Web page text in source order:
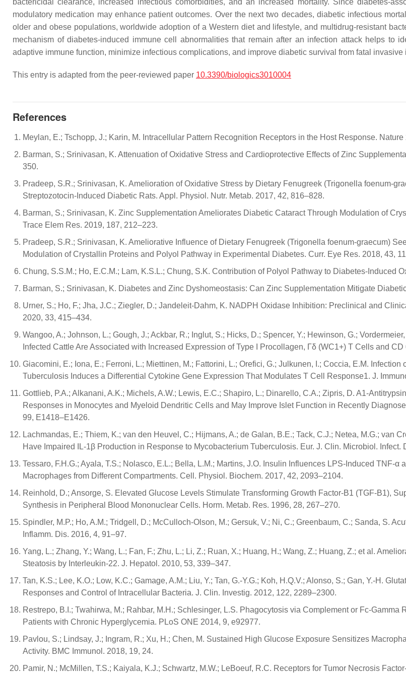
bactericidal clearance, increased infectious comorbidities, and an increased mortality. Since diabetes-
modulatory medication may enhance patient outcomes. Over the next two decades, diabetic infectious
older and obese populations, worldwide adoption of a Western diet and lifestyle, and multidrug-resistant
mechanism of diabetes-induced immune cell abnormalities that remain after an infection attack helps to
adaptive immune function, minimize infectious complications, and improve diabetic survival from fatal invasive
This entry is adapted from the peer-reviewed paper 10.3390/biologics3010004
References
Meylan, E.; Tschopp, J.; Karin, M. Intracellular Pattern Recognition Receptors in the Host Response.
Barman, S.; Srinivasan, K. Attenuation of Oxidative Stress and Cardioprotective Effects of Zinc
350.
Pradeep, S.R.; Srinivasan, K. Amelioration of Oxidative Stress by Dietary Fenugreek (Trigonella foenum-
Streptozotocin-Induced Diabetic Rats. Appl. Physiol. Nutr. Metab. 2017, 42, 816–828.
Barman, S.; Srinivasan, K. Zinc Supplementation Ameliorates Diabetic Cataract Through Modulation of
Trace Elem Res. 2019, 187, 212–223.
Pradeep, S.R.; Srinivasan, K. Ameliorative Influence of Dietary Fenugreek (Trigonella foenum-graecum)
Modulation of Crystallin Proteins and Polyol Pathway in Experimental Diabetes. Curr. Eye Res. 2018, 43,
Chung, S.S.M.; Ho, E.C.M.; Lam, K.S.L.; Chung, S.K. Contribution of Polyol Pathway to Diabetes-Induced
Barman, S.; Srinivasan, K. Diabetes and Zinc Dyshomeostasis: Can Zinc Supplementation Mitigate
Urner, S.; Ho, F.; Jha, J.C.; Ziegler, D.; Jandeleit-Dahm, K. NADPH Oxidase Inhibition: Preclinical and
2020, 33, 415–434.
Wangoo, A.; Johnson, L.; Gough, J.; Ackbar, R.; Inglut, S.; Hicks, D.; Spencer, Y.; Hewinson, G.;
Infected Cattle Are Associated with Increased Expression of Type I Procollagen, Γδ (WC1+) T Cells and
Giacomini, E.; Iona, E.; Ferroni, L.; Miettinen, M.; Fattorini, L.; Orefici, G.; Julkunen, I.; Coccia, E.M.
Tuberculosis Induces a Differential Cytokine Gene Expression That Modulates T Cell Response1. J.
Gottlieb, P.A.; Alkanani, A.K.; Michels, A.W.; Lewis, E.C.; Shapiro, L.; Dinarello, C.A.; Zipris, D. A1-
Responses in Monocytes and Myeloid Dendritic Cells and May Improve Islet Function in Recently
99, E1418–E1426.
Lachmandas, E.; Thiem, K.; van den Heuvel, C.; Hijmans, A.; de Galan, B.E.; Tack, C.J.; Netea, M.G.; van
Have Impaired IL-1β Production in Response to Mycobacterium Tuberculosis. Eur. J. Clin. Microbiol. Infect.
Tessaro, F.H.G.; Ayala, T.S.; Nolasco, E.L.; Bella, L.M.; Martins, J.O. Insulin Influences LPS-Induced TNF-
Macrophages from Different Compartments. Cell. Physiol. Biochem. 2017, 42, 2093–2104.
Reinhold, D.; Ansorge, S. Elevated Glucose Levels Stimulate Transforming Growth Factor-Β1 (TGF-Β1),
Synthesis in Peripheral Blood Mononuclear Cells. Horm. Metab. Res. 1996, 28, 267–270.
Spindler, M.P.; Ho, A.M.; Tridgell, D.; McCulloch-Olson, M.; Gersuk, V.; Ni, C.; Greenbaum, C.; Sanda, S.
Inflamm. Dis. 2016, 4, 91–97.
Yang, L.; Zhang, Y.; Wang, L.; Fan, F.; Zhu, L.; Li, Z.; Ruan, X.; Huang, H.; Wang, Z.; Huang, Z.; et al.
Steatosis by Interleukin-22. J. Hepatol. 2010, 53, 339–347.
Tan, K.S.; Lee, K.O.; Low, K.C.; Gamage, A.M.; Liu, Y.; Tan, G.-Y.G.; Koh, H.Q.V.; Alonso, S.; Gan, Y.-H.
Responses and Control of Intracellular Bacteria. J. Clin. Investig. 2012, 122, 2289–2300.
Restrepo, B.I.; Twahirwa, M.; Rahbar, M.H.; Schlesinger, L.S. Phagocytosis via Complement or Fc-
Patients with Chronic Hyperglycemia. PLoS ONE 2014, 9, e92977.
Pavlou, S.; Lindsay, J.; Ingram, R.; Xu, H.; Chen, M. Sustained High Glucose Exposure Sensitizes
Activity. BMC Immunol. 2018, 19, 24.
Pamir, N.; McMillen, T.S.; Kaiyala, K.J.; Schwartz, M.W.; LeBoeuf, R.C. Receptors for Tumor Necrosis